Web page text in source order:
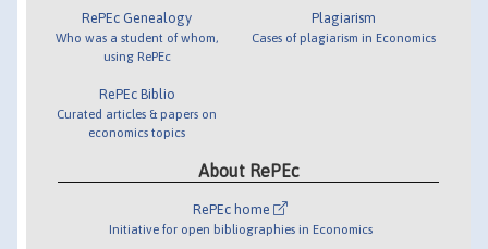
RePEc Genealogy
Who was a student of whom,
using RePEc
RePEc Biblio
Curated articles & papers on
economics topics
Plagiarism
Cases of plagiarism in Economics
About RePEc
RePEc home
Initiative for open bibliographies in Economics